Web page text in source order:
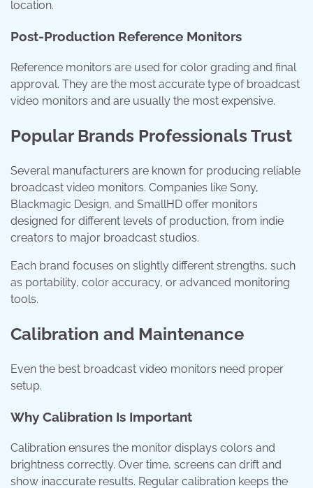
location.
Post-Production Reference Monitors
Reference monitors are used for color grading and final
approval. They are the most accurate type of broadcast
video monitors and are usually the most expensive.
Popular Brands Professionals Trust
Several manufacturers are known for producing reliable
broadcast video monitors. Companies like Sony,
Blackmagic Design, and SmallHD offer monitors
designed for different levels of production, from indie
creators to major broadcast studios.
Each brand focuses on slightly different strengths, such
as portability, color accuracy, or advanced monitoring
tools.
Calibration and Maintenance
Even the best broadcast video monitors need proper
setup.
Why Calibration Is Important
Calibration ensures the monitor displays colors and
brightness correctly. Over time, screens can drift and
show inaccurate results. Regular calibration keeps the